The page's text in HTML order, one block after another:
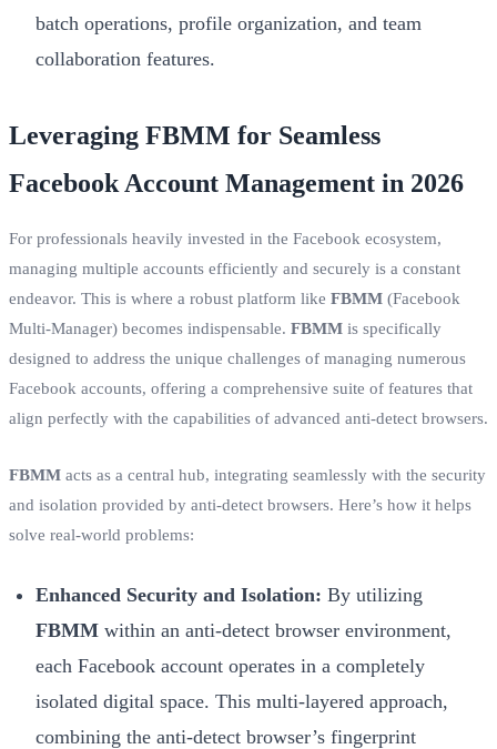
batch operations, profile organization, and team
collaboration features.
Leveraging FBMM for Seamless
Facebook Account Management in 2026
For professionals heavily invested in the Facebook ecosystem,
managing multiple accounts efficiently and securely is a constant
endeavor. This is where a robust platform like FBMM (Facebook
Multi-Manager) becomes indispensable. FBMM is specifically
designed to address the unique challenges of managing numerous
Facebook accounts, offering a comprehensive suite of features that
align perfectly with the capabilities of advanced anti-detect browsers.
FBMM acts as a central hub, integrating seamlessly with the security
and isolation provided by anti-detect browsers. Here’s how it helps
solve real-world problems:
Enhanced Security and Isolation: By utilizing
FBMM within an anti-detect browser environment,
each Facebook account operates in a completely
isolated digital space. This multi-layered approach,
combining the anti-detect browser’s fingerprint